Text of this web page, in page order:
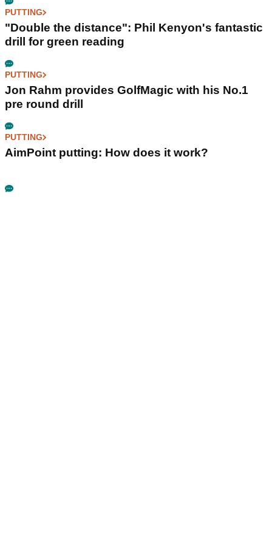
PUTTING
"Double the distance": Phil Kenyon's fantastic
drill for green reading
PUTTING
Jon Rahm provides GolfMagic with his No.1
pre round drill
PUTTING
AimPoint putting: How does it work?